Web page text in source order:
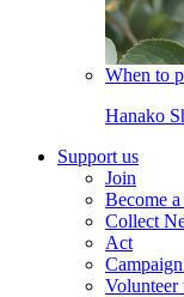
When to
Hanako
Support us
Join
Become
Collect
Act
Volunteer